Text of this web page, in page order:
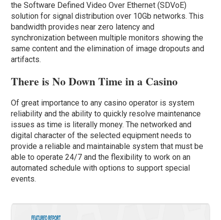
the Software Defined Video Over Ethernet (SDVoE)
solution for signal distribution over 10Gb networks. This
bandwidth provides near zero latency and
synchronization between multiple monitors showing the
same content and the elimination of image dropouts and
artifacts.
There is No Down Time in a Casino
Of great importance to any casino operator is system
reliability and the ability to quickly resolve maintenance
issues as time is literally money. The networked and
digital character of the selected equipment needs to
provide a reliable and maintainable system that must be
able to operate 24/7 and the flexibility to work on an
automated schedule with options to support special
events.